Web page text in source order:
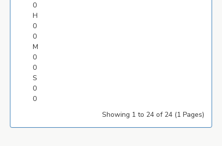
0
H
0
0
M
0
0
S
0
0
Showing 1 to 24 of 24 (1 Pages)